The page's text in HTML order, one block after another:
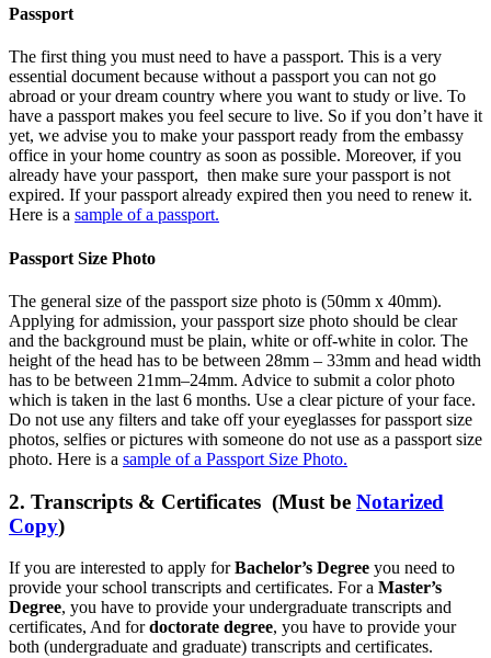
Passport
The first thing you must need to have a passport. This is a very
essential document because without a passport you can not go
abroad or your dream country where you want to study or live. To
have a passport makes you feel secure to live. So if you don’t have it
yet, we advise you to make your passport ready from the embassy
office in your home country as soon as possible. Moreover, if you
already have your passport, then make sure your passport is not
expired. If your passport already expired then you need to renew it.
Here is a sample of a passport.
Passport Size Photo
The general size of the passport size photo is (50mm x 40mm).
Applying for admission, your passport size photo should be clear
and the background must be plain, white or off-white in color. The
height of the head has to be between 28mm – 33mm and head width
has to be between 21mm–24mm. Advice to submit a color photo
which is taken in the last 6 months. Use a clear picture of your face.
Do not use any filters and take off your eyeglasses for passport size
photos, selfies or pictures with someone do not use as a passport size
photo. Here is a sample of a Passport Size Photo.
2. Transcripts & Certificates (Must be Notarized
Copy)
If you are interested to apply forBachelor’s Degree you need to
provide your school transcripts and certificates. For a Master’s
Degree, you have to provide your undergraduate transcripts and
certificates, And fordoctorate degree, you have to provide your
both (undergraduate and graduate) transcripts and certificates.